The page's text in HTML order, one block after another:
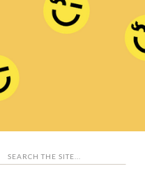
Search
for:
Search